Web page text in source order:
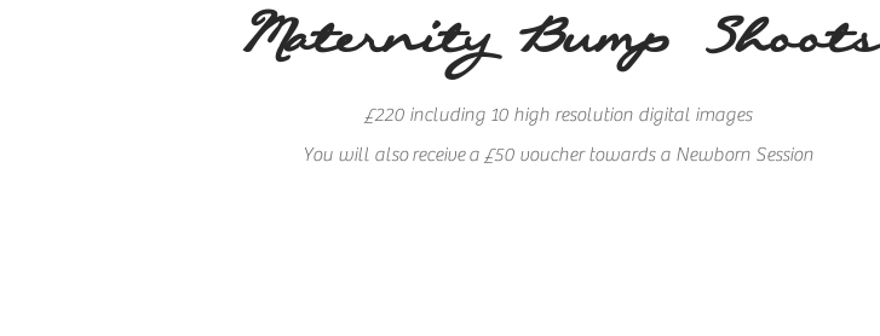
Maternity Bump Shoots
£220 including 10 high resolution digital images
You will alsoreceivea £50 voucher towards a Newborn Session